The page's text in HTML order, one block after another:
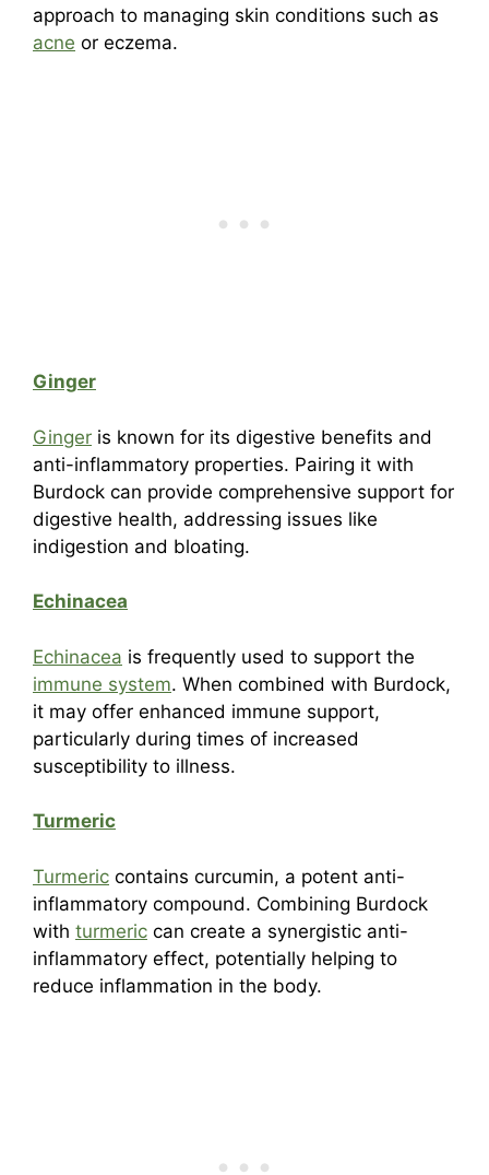
approach to managing skin conditions such as
acne or eczema.
Ginger
Ginger is known for its digestive benefits and
anti-inflammatory properties. Pairing it with
Burdock can provide comprehensive support for
digestive health, addressing issues like
indigestion and bloating.
Echinacea
Echinacea is frequently used to support the
immune system. When combined with Burdock,
it may offer enhanced immune support,
particularly during times of increased
susceptibility to illness.
Turmeric
Turmeric contains curcumin, a potent anti-
inflammatory compound. Combining Burdock
with turmeric can create a synergistic anti-
inflammatory effect, potentially helping to
reduce inflammation in the body.